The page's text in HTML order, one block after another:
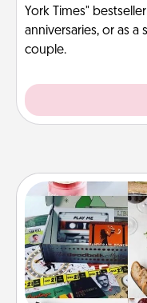
York Times"
anniversaries, or as
couple.
A subscription-
love for months on